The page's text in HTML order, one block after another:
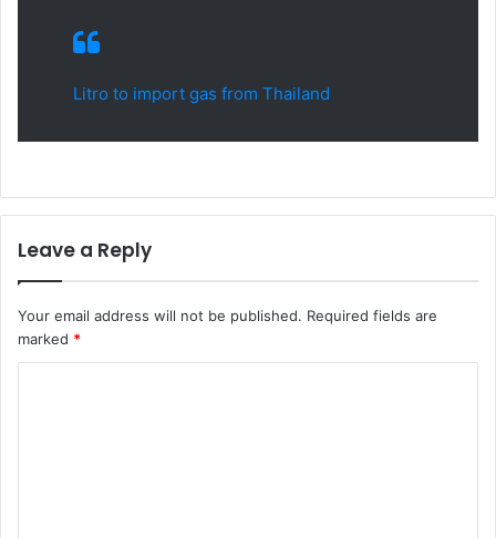
Litro to import gas from Thailand
Leave a Reply
Your email address will not be published. Required fields are
marked *